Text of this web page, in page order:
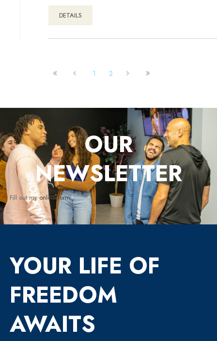
DETAILS
1 2
OUR
NEWSLETTER
Fill out myonline form.
YOUR LIFE OF
FREEDOM
AWAITS